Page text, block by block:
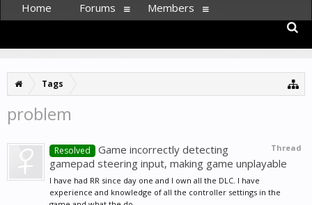
Tags
problem
Thread
Resolved
Game incorrectly detecting
gamepad steering input, making game unplayable
I have had RR since day one and I own all the DLC. I have
experience and knowledge of all the controller settings in the
Home Forums Members